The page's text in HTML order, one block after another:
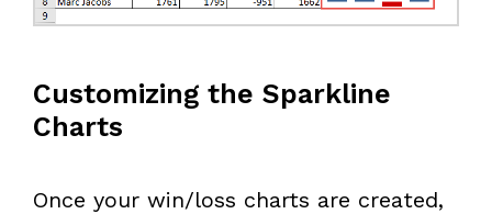
Customizing the Sparkline
Charts
Once your win/loss charts are created,